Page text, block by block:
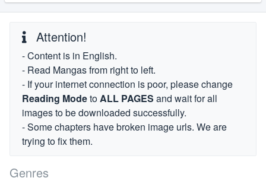
Attention!
- Content is in English.
- Read Mangas from right to left.
- If your internet connection is poor, please change
Reading ModetoALL PAGES and wait for all
images to be downloaded successfully.
- Some chapters have broken image urls. We are
trying to fix them.
Genres